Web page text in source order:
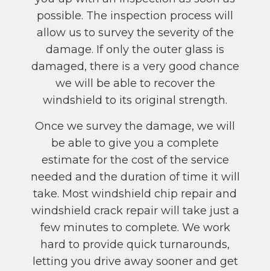
possible. The inspection process will
allow us to survey the severity of the
damage. If only the outer glass is
damaged, there is a very good chance
we will be able to recover the
windshield to its original strength.
Once we survey the damage, we will
be able to give you a complete
estimate for the cost of the service
needed and the duration of time it will
take. Most windshield chip repair and
windshield crack repair will take just a
few minutes to complete. We work
hard to provide quick turnarounds,
letting you drive away sooner and get